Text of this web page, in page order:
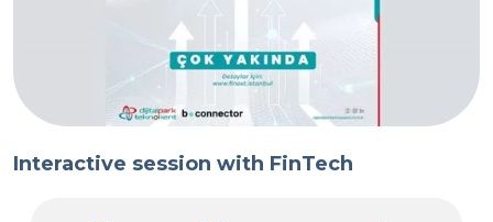
Interactive session with FinTech